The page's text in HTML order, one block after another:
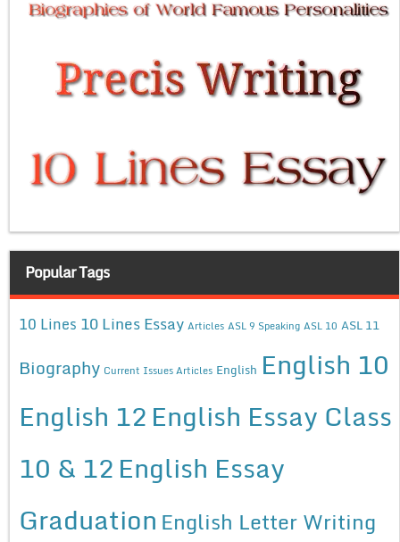
Popular Tags
10 Lines 10 Lines Essay Articles ASL 9 Speaking ASL 10 ASL 11
Biography Current Issues Articles English English 10
English 12English Essay Class
10 & 12English Essay
Graduation English Letter Writing